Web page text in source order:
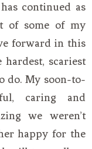
continued as
of some of my
forward in this
scariest
do. My soon-to-
caring and
we weren’t
happy for the